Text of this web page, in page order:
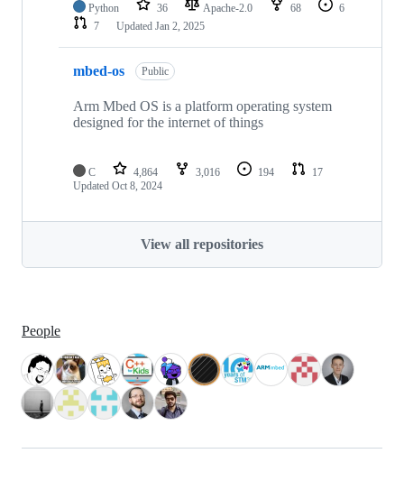
Python 36 Apache-2.0 68
6
7
Updated Jan 2, 2025
mbed-os Public
Arm Mbed OS is a platform operating system
designed for the internet of things
C 4,864 3,016 194
17
Updated Oct 8, 2024
View all repositories
People